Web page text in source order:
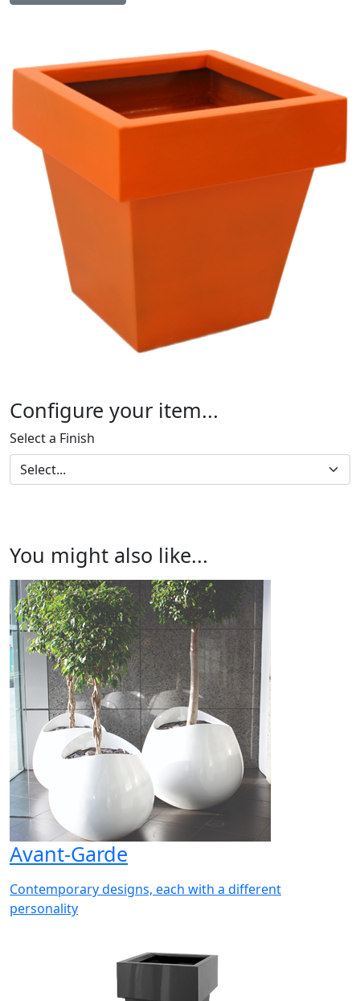
Configure your item...
Select a Finish
You might also like...
Avant-Garde
Contemporary designs, each with a different
personality